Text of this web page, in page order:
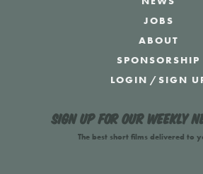
JOBS
ABOUT
SPONSORSHIP
LOGIN /SIGN
Sign up for our weekly
The best short films delivered to